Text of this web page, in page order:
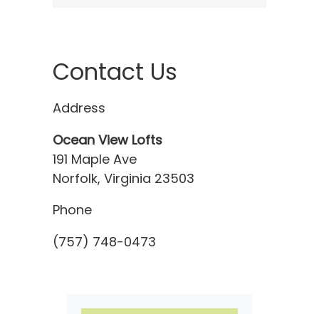
Contact Us
Address
Ocean View Lofts
191 Maple Ave
Norfolk, Virginia 23503
Phone
(757) 748-0473